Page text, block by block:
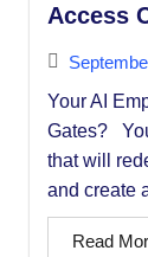
Access
Your AI
Gates?
that will
and create
Read